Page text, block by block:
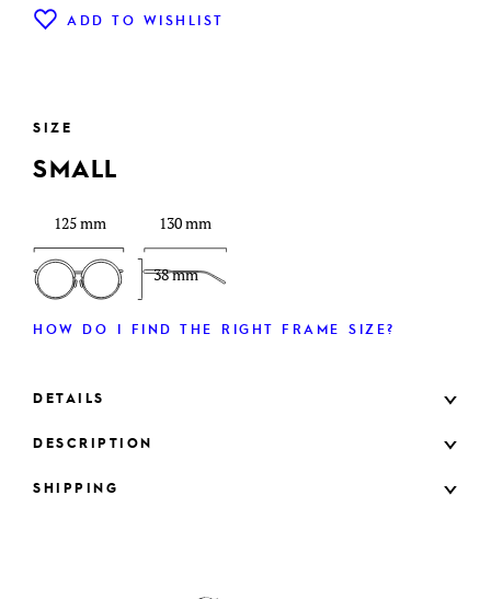
ADD TO WISHLIST
SIZE
SMALL
125 mm
38 mm
130 mm
HOW DO I FIND THE RIGHT FRAME SIZE?
DETAILS
DESCRIPTION
SHIPPING